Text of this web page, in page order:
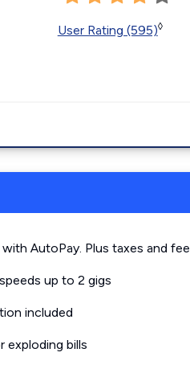
User Rating (595)◊
AutoPay. Plus taxes and
up to 2 gigs
included
exploding bills